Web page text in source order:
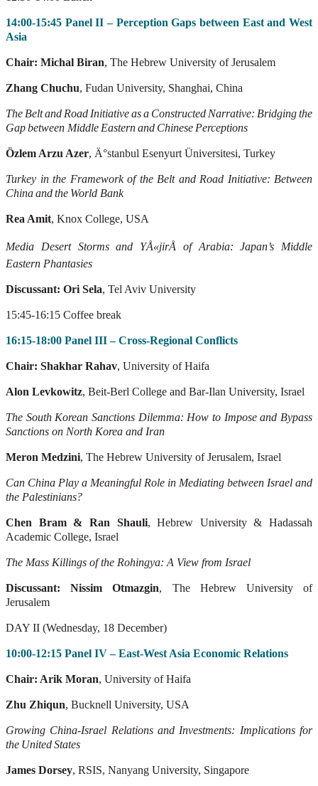
14:00-15:45 Panel II – Perception Gaps between East and West
Asia
Chair: Michal Biran, The Hebrew University of Jerusalem
Zhang Chuchu, Fudan University, Shanghai, China
The Beltand Road Initiativeasa Constructed Narrative: Bridgingthe
Gapbetween Middle Easternand Chinese Perceptions
Özlem Arzu Azer, Ä°stanbul Esenyurt Üniversitesi, Turkey
Turkey in the Framework of the Belt and Road Initiative: Between
Chinaandthe World Bank
Rea Amit, Knox College, USA
Media Desert Storms and YÅ«jirÅ of Arabia: Japan’s Middle
Eastern Phantasies
Discussant: Ori Sela, Tel Aviv University
15:45-16:15 Coffee break
16:15-18:00 Panel III – Cross-Regional Conflicts
Chair: Shakhar Rahav, University of Haifa
Alon Levkowitz, Beit-Berl College and Bar-Ilan University, Israel
The South Korean Sanctions Dilemma: How to Impose and Bypass
Sanctions on North Korea and Iran
Meron Medzini, The Hebrew University of Jerusalem, Israel
Can China Play a Meaningful Role in Mediating between Israel and
the Palestinians?
Chen Bram & Ran Shauli, Hebrew University & Hadassah
Academic College, Israel
The Mass Killings of the Rohingya: A View from Israel
Discussant: Nissim Otmazgin, The Hebrew University of
Jerusalem
DAY II (Wednesday, 18 December)
10:00-12:15 Panel IV – East-West Asia Economic Relations
Chair: Arik Moran, University of Haifa
Zhu Zhiqun, Bucknell University, USA
Growing China-Israel Relations and Investments: Implications for
the UnitedStates
James Dorsey, RSIS, Nanyang University, Singapore